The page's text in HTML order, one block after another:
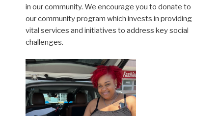
in our community. We encourage you to donate to
our community program which invests in providing
vital services and initiatives to address key social
challenges.